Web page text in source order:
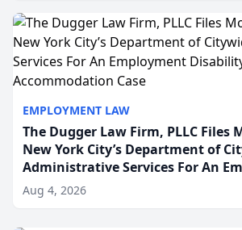
EMPLOYMENT LAW
The Dugger Law Firm, PLLC Files
New York City’s Department of
Administrative Services For An
Disability-Accommodation Case
Aug 4, 2026